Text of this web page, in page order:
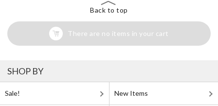
Back to top
There are no items in your cart
SHOP BY
Sale! New Items